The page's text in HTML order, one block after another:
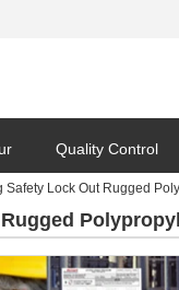
Quality Control
Safety Lock Out Rugged